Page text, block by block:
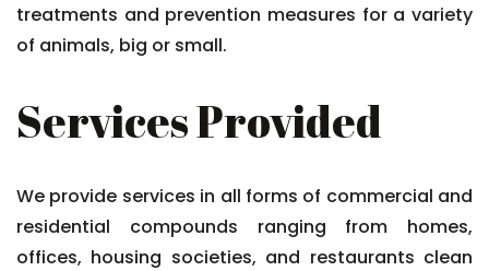
treatments and prevention measures for a variety
of animals, big or small.
Services Provided
We provide services in all forms of commercial and
residential compounds ranging from homes,
offices, housing societies, and restaurants clean